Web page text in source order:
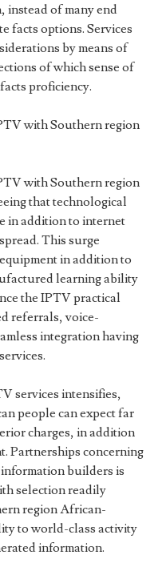
instead of many end
facts options. Services
by means of
of which sense of
proficiency.
with Southern region
with Southern region
that technological
in addition to internet
This surge
in addition to
learning ability
the IPTV practical
referrals, voice-
integration having
services intensifies,
people can expect far
charges, in addition
Partnerships concerning
builders is
selection readily
region African-
to world-class activity
information.